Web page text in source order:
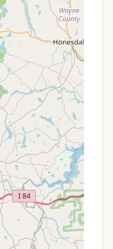
trail
that leads
area,"
Park.
campground is
to "keep
your dog,"
for all
are
in the
may be
to "bring your